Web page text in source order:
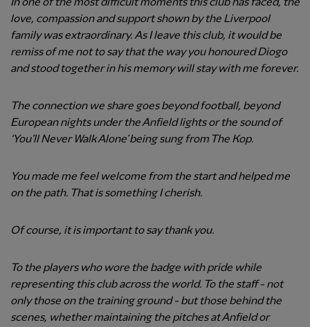
love, compassion and support shown by the Liverpool
family was extraordinary. As I leave this club, it would be
remiss of me not to say that the way you honoured Diogo
and stood together in his memory will stay with me forever.
The connection we share goes beyond football, beyond
European nights under the Anfield lights or the sound of
‘You’ll Never Walk Alone’ being sung from The Kop.
You made me feel welcome from the start and helped me
on the path. That is something I cherish.
Of course, it is important to say thank you.
To the players who wore the badge with pride while
representing this club across the world. To the staff - not
only those on the training ground - but those behind the
scenes, whether maintaining the pitches at Anfield or